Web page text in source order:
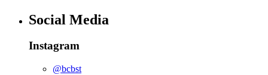
Social Media
Instagram
@bcbst